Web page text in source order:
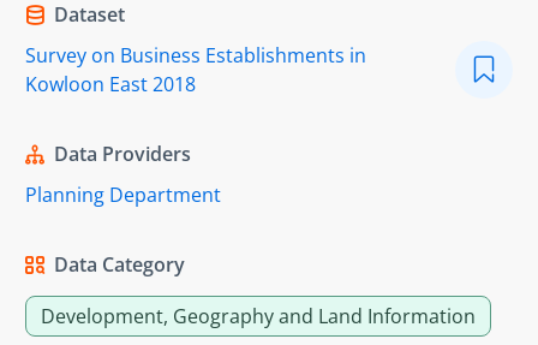
Dataset
Survey on Business Establishments in
Kowloon East 2018
Data Providers
Planning Department
Data Category
Development, Geography and Land Information